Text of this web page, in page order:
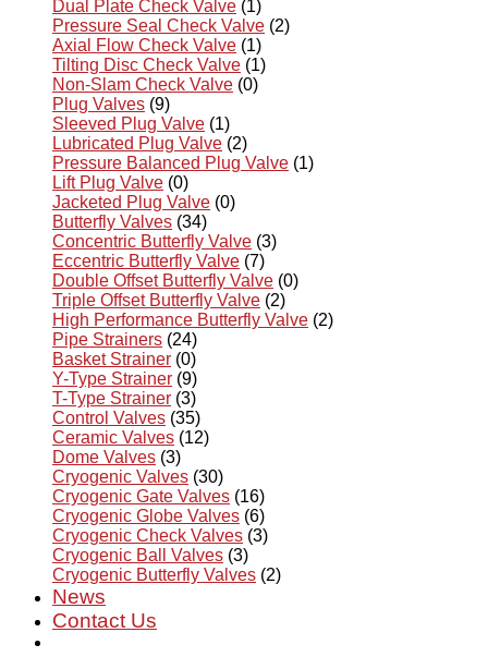
Dual Plate Check Valve (1)
Pressure Seal Check Valve (2)
Axial Flow Check Valve (1)
Tilting Disc Check Valve (1)
Non-Slam Check Valve (0)
Plug Valves (9)
Sleeved Plug Valve (1)
Lubricated Plug Valve (2)
Pressure Balanced Plug Valve (1)
Lift Plug Valve (0)
Jacketed Plug Valve (0)
Butterfly Valves (34)
Concentric Butterfly Valve (3)
Eccentric Butterfly Valve (7)
Double Offset Butterfly Valve (0)
Triple Offset Butterfly Valve (2)
High Performance Butterfly Valve (2)
Pipe Strainers (24)
Basket Strainer (0)
Y-Type Strainer (9)
T-Type Strainer (3)
Control Valves (35)
Ceramic Valves (12)
Dome Valves (3)
Cryogenic Valves (30)
Cryogenic Gate Valves (16)
Cryogenic Globe Valves (6)
Cryogenic Check Valves (3)
Cryogenic Ball Valves (3)
Cryogenic Butterfly Valves (2)
News
Contact Us